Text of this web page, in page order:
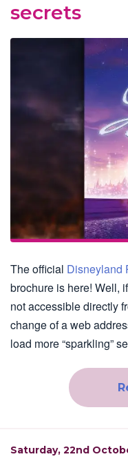
secrets
The official Disneyland
brochure is here! Well,
not accessible directly
change of a web
load more “sparkling”
Saturday, 22nd